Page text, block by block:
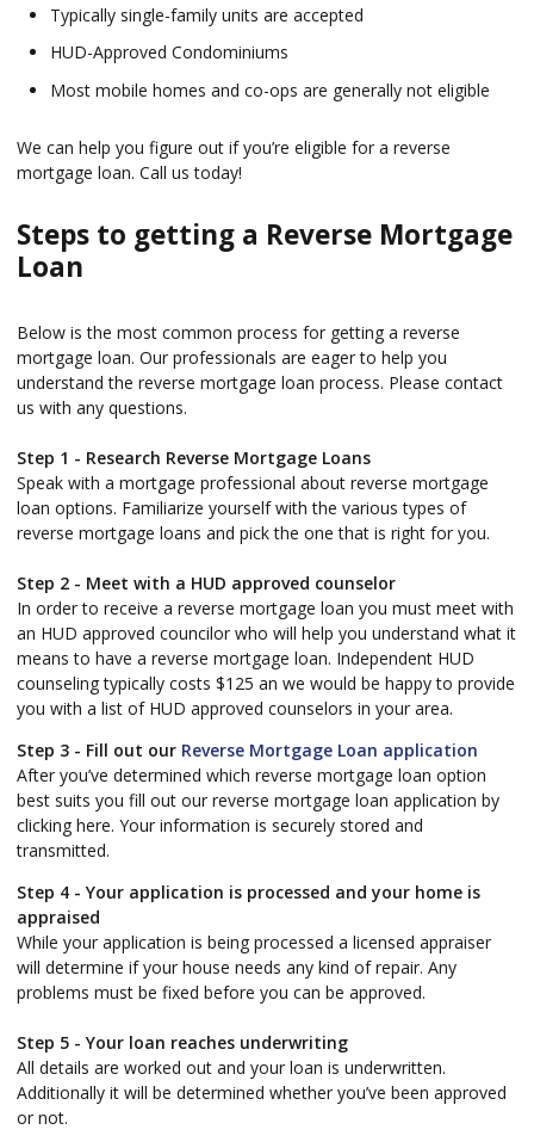
Typically single-family units are accepted
HUD-Approved Condominiums
Most mobile homes and co-ops are generally not eligible
We can help you figure out if you’re eligible for a reverse
mortgage loan. Call us today!
Steps to getting a Reverse Mortgage
Loan
Below is the most common process for getting a reverse
mortgage loan. Our professionals are eager to help you
understand the reverse mortgage loan process. Please contact
us with any questions.
Step 1 - Research Reverse Mortgage Loans
Speak with a mortgage professional about reverse mortgage
loan options. Familiarize yourself with the various types of
reverse mortgage loans and pick the one that is right for you.
Step 2 - Meet with a HUD approved counselor
In order to receive a reverse mortgage loan you must meet with
an HUD approved councilor who will help you understand what it
means to have a reverse mortgage loan. Independent HUD
counseling typically costs $125 an we would be happy to provide
you with a list of HUD approved counselors in your area.
Step 3 - Fill out our Reverse Mortgage Loan application
After you’ve determined which reverse mortgage loan option
best suits you fill out our reverse mortgage loan application by
clicking here. Your information is securely stored and
transmitted.
Step 4 - Your application is processed and your home is
appraised
While your application is being processed a licensed appraiser
will determine if your house needs any kind of repair. Any
problems must be fixed before you can be approved.
Step 5 - Your loan reaches underwriting
All details are worked out and your loan is underwritten.
Additionally it will be determined whether you’ve been approved
or not.